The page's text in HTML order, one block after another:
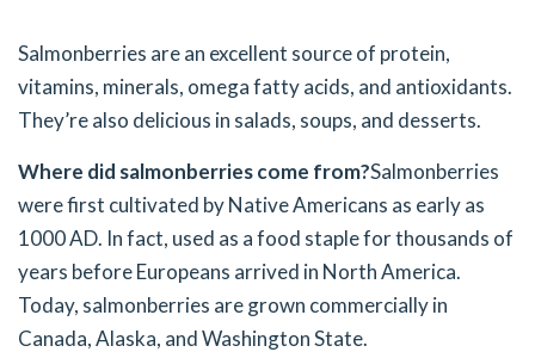
Salmonberries are an excellent source of protein,
vitamins, minerals, omega fatty acids, and antioxidants.
They’re also delicious in salads, soups, and desserts.
Where did salmonberries come from?Salmonberries
were first cultivated by Native Americans as early as
1000 AD. In fact, used as a food staple for thousands of
years before Europeans arrived in North America.
Today, salmonberries are grown commercially in
Canada, Alaska, and Washington State.